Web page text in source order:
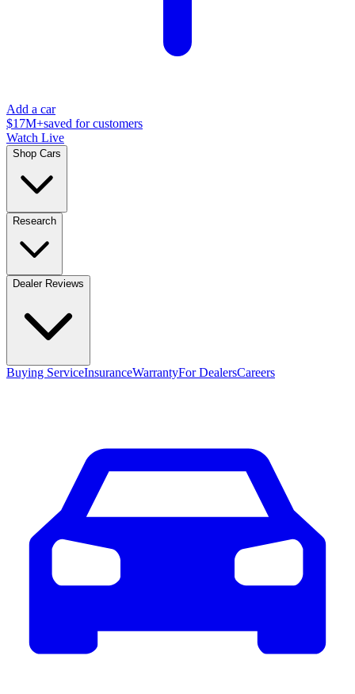
Add a car
$17M+saved for customers
Watch Live
Shop Cars
Research
Dealer Reviews
Buying ServiceInsuranceWarrantyFor DealersCareers